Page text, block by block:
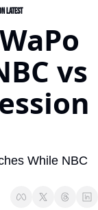
Latest
vs
While NBC